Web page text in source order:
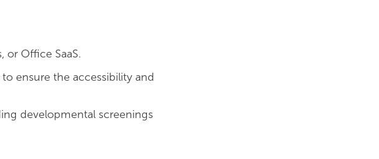
or Office SaaS.
ensure the accessibility and
developmental screenings